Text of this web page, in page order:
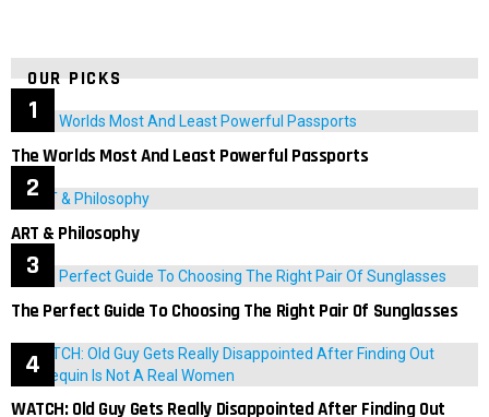
OUR PICKS
The Worlds Most And Least Powerful Passports
ART & Philosophy
The Perfect Guide To Choosing The Right Pair Of Sunglasses
WATCH: Old Guy Gets Really Disappointed After Finding Out